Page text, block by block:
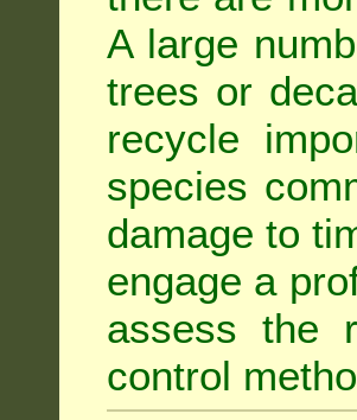
A large
trees or
recycle
species
damage to
engage a
assess the
control